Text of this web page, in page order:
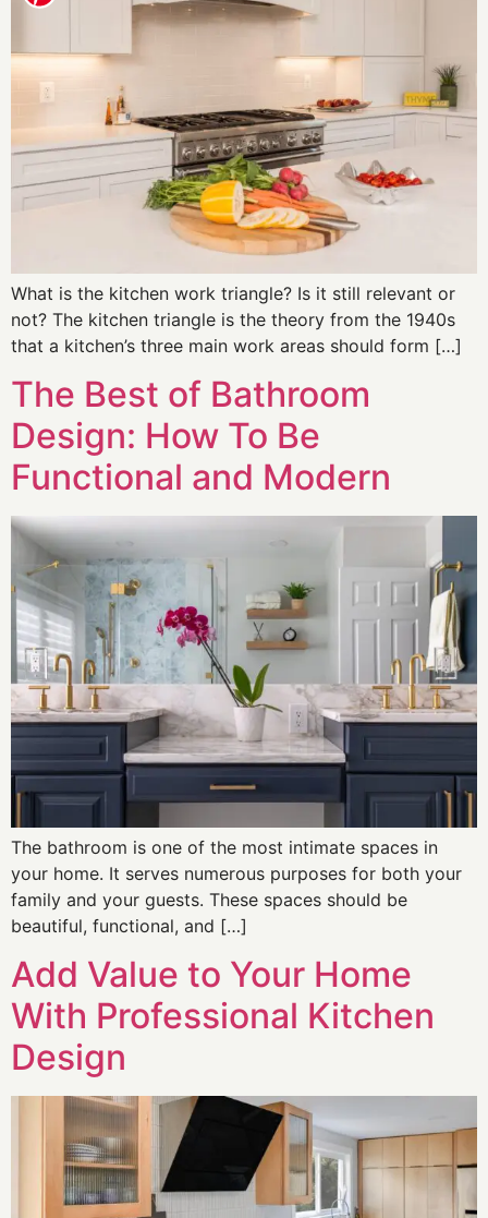
What is the kitchen work triangle? Is it still relevant or
not? The kitchen triangle is the theory from the 1940s
that a kitchen’s three main work areas should form […]
The Best of Bathroom
Design: How To Be
Functional and Modern
The bathroom is one of the most intimate spaces in
your home. It serves numerous purposes for both your
family and your guests. These spaces should be
beautiful, functional, and […]
Add Value to Your Home
With Professional Kitchen
Design